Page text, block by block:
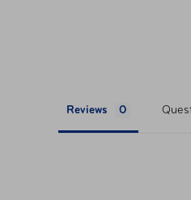
Reviews